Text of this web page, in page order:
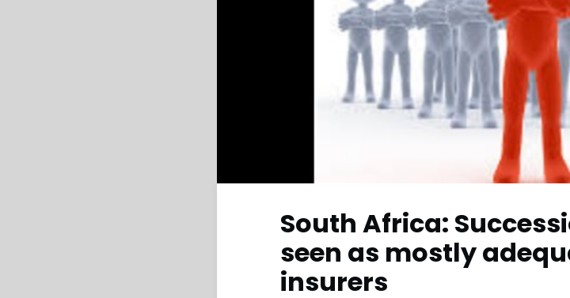
South Africa:
seen as mostly
insurers